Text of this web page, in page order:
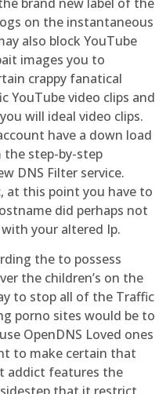
on the instantaneous
also block YouTube
images you to
crappy fanatical
YouTube video clips and
will ideal video clips.
have a down load
step-by-step
DNS Filter service.
at this point you have to
did perhaps not
your altered Ip.
the to possess
the children’s on the
to stop all of the Traffic
porno sites would be to
OpenDNS Loved ones
to make certain that
addict features the